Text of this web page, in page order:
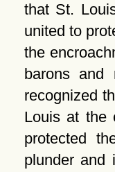
that St.
united to
the
barons and
recognized
Louis at the
protected
plunder and